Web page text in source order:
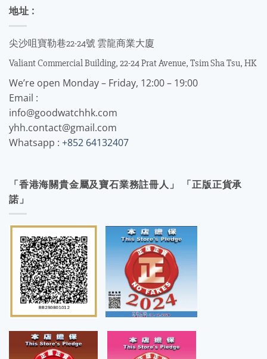
地址 :
尖沙咀寶勒巷22-24號 雲龍商業大廈
Valiant Commercial Building, 22-24 Prat Avenue, Tsim Sha Tsu, HK
We’re open Monday – Friday, 12:00 – 19:00
Email :
info@goodwatchhk.com
yhh.contact@gmail.com
Whatsapp : +852 64132407
「香港海關貴金屬及寶石業務註冊人」 「正版正貨承
諾」